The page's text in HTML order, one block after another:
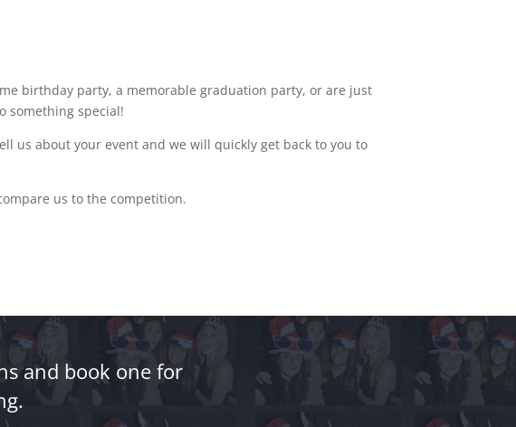
birthday party, a memorable graduation party, or are just
something special!
us about your event and we will quickly get back to you to
us to the competition.
and book one for